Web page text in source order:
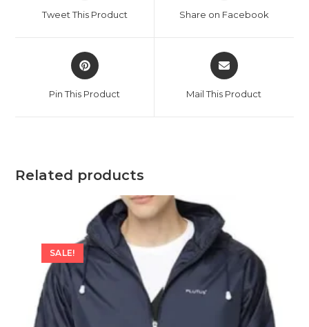
new
Tweet This Product
new
Share on Facebook
Opens
in
new
Pin This Product
Opens
in
new
Mail This Product
Related products
SALE!